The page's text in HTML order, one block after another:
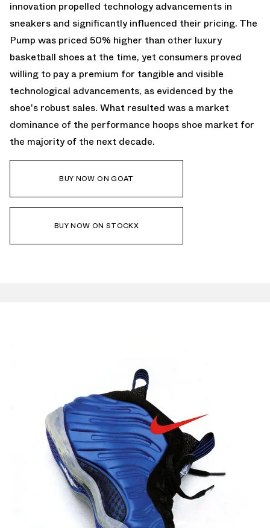
innovation propelled technology advancements in
sneakers and significantly influenced their pricing. The
Pump was priced 50% higher than other luxury
basketball shoes at the time, yet consumers proved
willing to pay a premium for tangible and visible
technological advancements, as evidenced by the
shoe's robust sales. What resulted was a market
dominance of the performance hoops shoe market for
the majority of the next decade.
BUY NOW ON GOAT
BUY NOW ON STOCKX